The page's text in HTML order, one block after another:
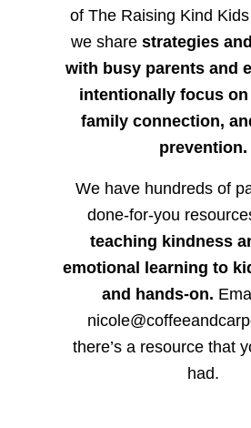
of The Raising Kind
we sharestrategies
with busy parents and
intentionally focus
family connection,
prevention.
We have hundreds of
done-for-you
teaching kindness
emotional learning to
and hands-on.
there’s a resource that
had.